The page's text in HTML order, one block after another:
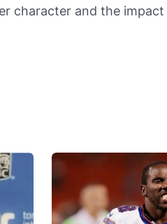
character and the